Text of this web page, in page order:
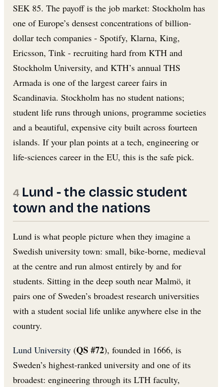
SEK 85. The payoff is the job market: Stockholm has
one of Europe’s densest concentrations of billion-
dollar tech companies - Spotify, Klarna, King,
Ericsson, Tink - recruiting hard from KTH and
Stockholm University, and KTH’s annual THS
Armada is one of the largest career fairs in
Scandinavia. Stockholm has no student nations;
student life runs through unions, programme societies
and a beautiful, expensive city built across fourteen
islands. If your plan points at a tech, engineering or
life-sciences career in the EU, this is the safe pick.
Lund - the classic student
town and the nations
Lund is what people picture when they imagine a
Swedish university town: small, bike-borne, medieval
at the centre and run almost entirely by and for
students. Sitting in the deep south near Malmö, it
pairs one of Sweden’s broadest research universities
with a student social life unlike anywhere else in the
country.
Lund University (QS #72), founded in 1666, is
Sweden’s highest-ranked university and one of its
broadest: engineering through its LTH faculty,